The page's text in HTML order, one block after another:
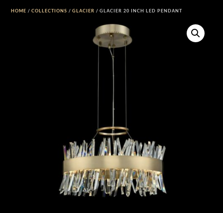
HOME /COLLECTIONS /GLACIER / GLACIER 20 INCH LED PENDANT